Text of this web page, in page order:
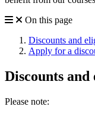
On this page
Discounts and
Apply for a
Discounts
Please note: